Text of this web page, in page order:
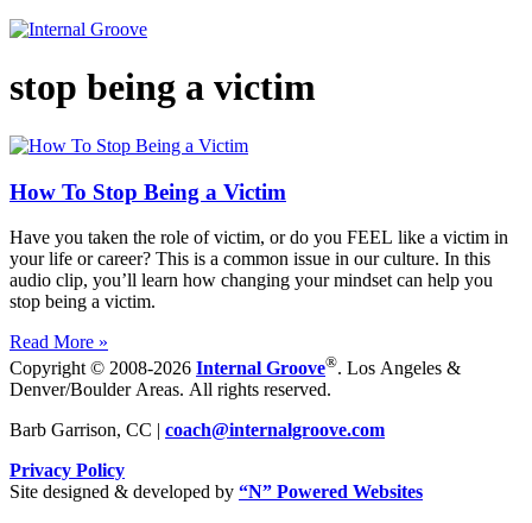
stop being a victim
How To Stop Being a Victim
Have you taken the role of victim, or do you FEEL like a victim in
your life or career? This is a common issue in our culture. In this
audio clip, you’ll learn how changing your mindset can help you
stop being a victim.
Read More »
Copyright © 2008-2026 Internal Groove®. Los Angeles &
Denver/Boulder Areas. All rights reserved.
Barb Garrison, CC | coach@internalgroove.com
Privacy Policy
Site designed & developed by “N” Powered Websites